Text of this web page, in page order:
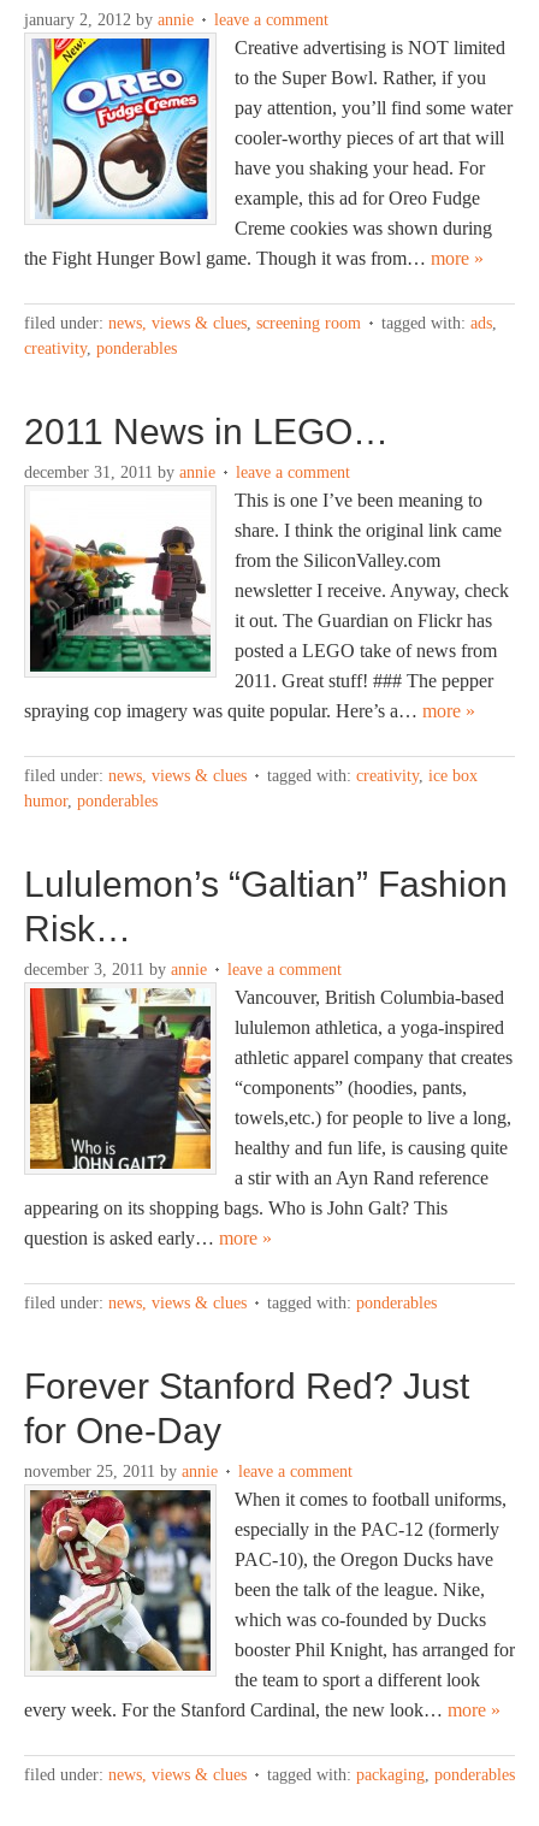
january 2, 2012 by annie leave a comment
Creative advertising is NOT limited
to the Super Bowl. Rather, if you
pay attention, you’ll find some water
cooler-worthy pieces of art that will
have you shaking your head. For
example, this ad for Oreo Fudge
Creme cookies was shown during
the Fight Hunger Bowl game. Though it was from… more »
filed under: news, views & clues, screening room tagged with: ads,
creativity, ponderables
2011 News in LEGO…
december 31, 2011 by annie leave a comment
This is one I’ve been meaning to
share. I think the original link came
from the SiliconValley.com
newsletter I receive. Anyway, check
it out. The Guardian on Flickr has
posted a LEGO take of news from
2011. Great stuff! ### The pepper
spraying cop imagery was quite popular. Here’s a… more »
filed under: news, views & clues tagged with: creativity, ice box
humor, ponderables
Lululemon’s “Galtian” Fashion
Risk…
december 3, 2011 by annie leave a comment
Vancouver, British Columbia-based
lululemon athletica, a yoga-inspired
athletic apparel company that creates
“components” (hoodies, pants,
towels,etc.) for people to live a long,
healthy and fun life, is causing quite
a stir with an Ayn Rand reference
appearing on its shopping bags. Who is John Galt? This
question is asked early… more »
filed under: news, views & clues tagged with: ponderables
Forever Stanford Red? Just
for One-Day
november 25, 2011 by annie leave a comment
When it comes to football uniforms,
especially in the PAC-12 (formerly
PAC-10), the Oregon Ducks have
been the talk of the league. Nike,
which was co-founded by Ducks
booster Phil Knight, has arranged for
the team to sport a different look
every week. For the Stanford Cardinal, the new look… more »
filed under: news, views & clues tagged with: packaging, ponderables